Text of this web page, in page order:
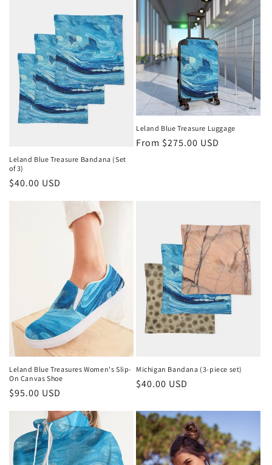
Leland Blue Treasure Bandana (Set
of 3)
Regular
$40.00 USD
Leland Blue Treasure Luggage
Regular
From $275.00 USD
Leland Blue Treasures Women's Slip-
On Canvas Shoe
Regular
price
$95.00 USD
Michigan Bandana (3-piece set)
Regular
$40.00 USD